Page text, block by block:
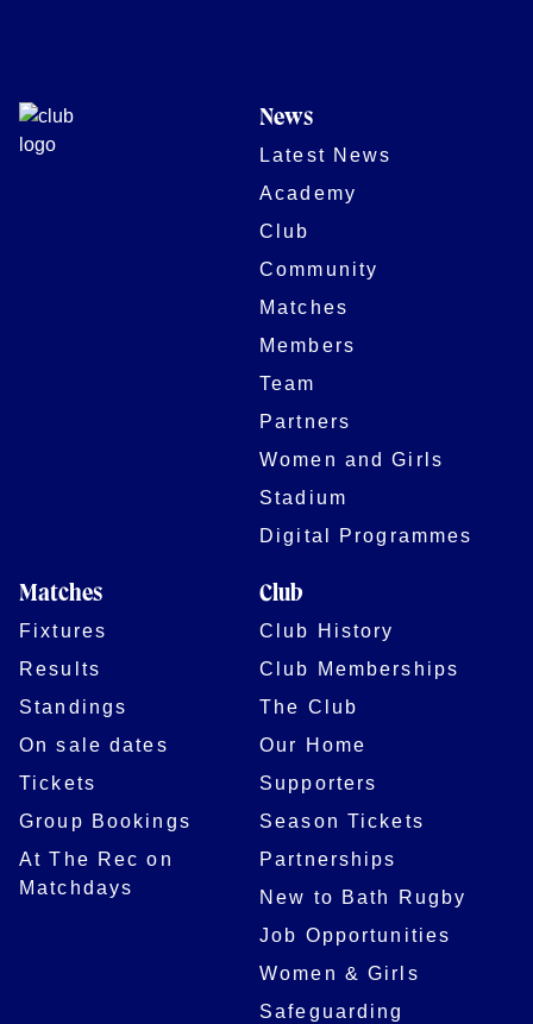
News
Latest News
Academy
Club
Community
Matches
Members
Team
Partners
Women and Girls
Stadium
Digital Programmes
Matches
Fixtures
Results
Standings
On sale dates
Tickets
Group Bookings
At The Rec on
Matchdays
Club
Club History
Club Memberships
The Club
Our Home
Supporters
Season Tickets
Partnerships
New to Bath Rugby
Job Opportunities
Women & Girls
Safeguarding